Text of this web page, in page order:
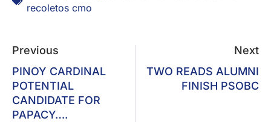
recoletos cmo
Previous
PINOY CARDINAL
POTENTIAL
CANDIDATE FOR
PAPACY….
Next
TWO READS ALUMNI
FINISH PSOBC